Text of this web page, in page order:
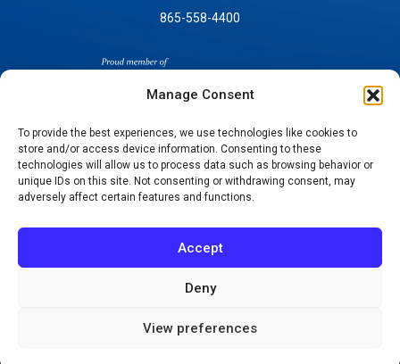
Manage Consent
To provide the best experiences, we use technologies like cookies to
store and/or access device information. Consenting to these
technologies will allow us to process data such as browsing behavior or
unique IDs on this site. Not consenting or withdrawing consent, may
adversely affect certain features and functions.
Accept
Deny
View preferences
865-558-4400
SELF-PAY PRICING
NOTICE OF NON-DISCRIMINATION
NOTICE OF PRIVACY PRACTICES
TERMS OF USE-SMS/MOBILE MESSAGING
PROGRAM